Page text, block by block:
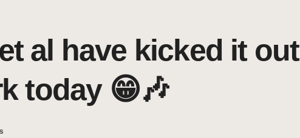
al have kicked it out
today 😁🎶